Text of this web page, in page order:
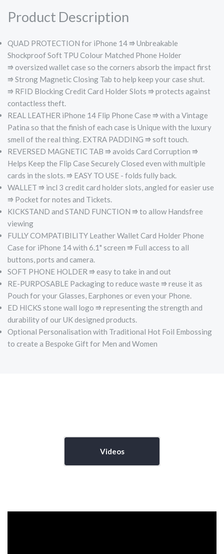
Product Description
QUAD PROTECTION for iPhone 14 ⭆Unbreakable
Shockproof Soft TPU Colour Matched Phone Holder
⭆ oversized wallet case so the corners absorb the impact first
⭆Strong Magnetic Closing Tab to help keep your case shut.
⭆ RFID Blocking Credit Card Holder Slots ⭆ protects against
contactless theft.
REAL LEATHER iPhone 14 Flip Phone Case ⭆ with a Vintage
Patina so that the finish of each case is Unique with the luxury
smell of the real thing. EXTRA PADDING ⭆ soft touch.
REVERSED MAGNETIC TAB ⭆ avoids Card Corruption ⭆
Helps Keep the Flip Case Securely Closed even with multiple
cards in the slots. ⭆ EASY TO USE - folds fully back.
WALLET ⭆ incl 3 credit card holder slots, angled for easier use
⭆ Pocket for notes and Tickets.
KICKSTAND and STAND FUNCTION ⭆ to allow Handsfree
viewing
FULLY COMPATIBILITY Leather Wallet Card Holder Phone
Case for iPhone 14 with 6.1" screen ⭆ Full access to all
buttons, ports and camera.
SOFT PHONE HOLDER ⭆­ easy to take in and out
RE-PURPOSABLE Packaging to reduce waste ⭆ reuse it as
Pouch for your Glasses, Earphones or even your Phone.
ED HICKS stone wall logo ⭆­ representing the strength and
durability of our UK designed products.
Optional Personalisation with Traditional Hot Foil Embossing
to create a Bespoke Gift for Men and Women
Videos